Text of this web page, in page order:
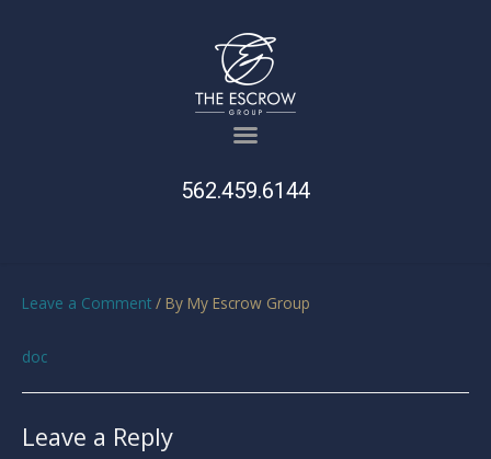
562.459.6144
Leave a Comment / By My Escrow Group
doc
Leave a Reply